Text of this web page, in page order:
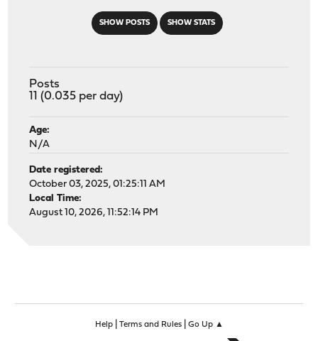
SHOW POSTS SHOW STATS
Posts
11 (0.035 per day)
Age:
N/A
Date registered:
October 03, 2025, 01:25:11 AM
Local Time:
August 10, 2026, 11:52:14 PM
Help| Terms and Rules| Go Up ▲